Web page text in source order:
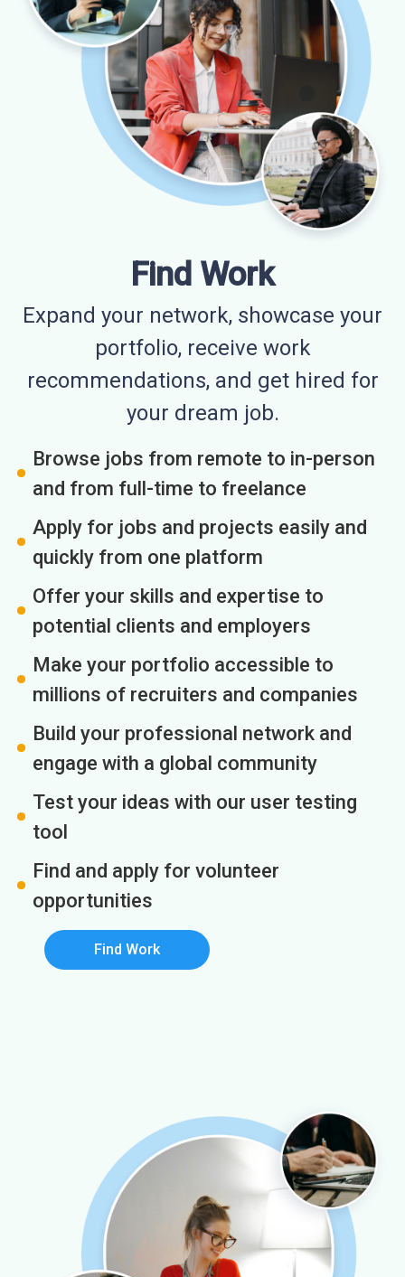
Find Work
Expand your network, showcase your
portfolio, receive work
recommendations, and get hired for
your dream job.
Browse jobs from remote to in-person
and from full-time to freelance
Apply for jobs and projects easily and
quickly from one platform
Offer your skills and expertise to
potential clients and employers
Make your portfolio accessible to
millions of recruiters and companies
Build your professional network and
engage with a global community
Test your ideas with our user testing
tool
Find and apply for volunteer
opportunities
Find Work